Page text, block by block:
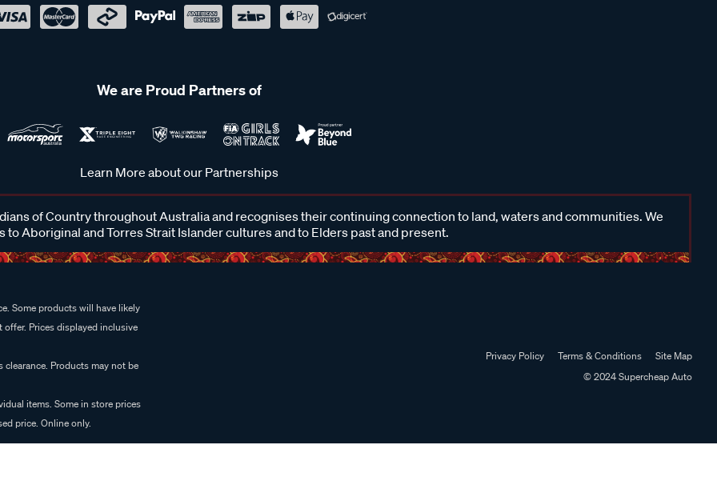
We are Proud Partners of
Learn More about our Partnerships
of Country throughout Australia and recognises their continuing connection to land, waters and communities. We
to Aboriginal and Torres Strait Islander cultures and to Elders past and present.
Some products will have likely
Prices displayed inclusive
Products may not be
items. Some in store prices
price. Online only.
Privacy Policy Terms & Conditions
Site Map
© 2024 Supercheap Auto